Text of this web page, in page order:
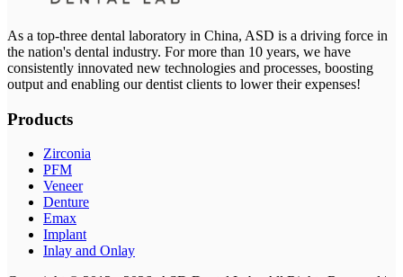
As a top-three dental laboratory in China, ASD is a driving force in
the nation's dental industry. For more than 10 years, we have
consistently innovated new technologies and processes, boosting
output and enabling our dentist clients to lower their expenses!
Products
Zirconia
PFM
Veneer
Denture
Emax
Implant
Inlay and Onlay